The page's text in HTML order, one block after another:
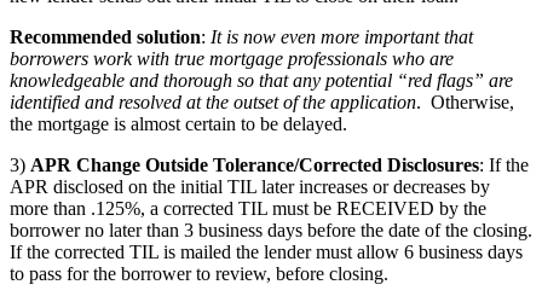
Recommended solution: It is now even more important that
borrowers work with true mortgage professionals who are
knowledgeable and thorough so that any potential “red flags” are
identified and resolved at the outset of the application. Otherwise,
the mortgage is almost certain to be delayed.
3) APR Change Outside Tolerance/Corrected Disclosures: If the
APR disclosed on the initial TIL later increases or decreases by
more than .125%, a corrected TIL must be RECEIVED by the
borrower no later than 3 business days before the date of the closing.
If the corrected TIL is mailed the lender must allow 6 business days
to pass for the borrower to review, before closing.